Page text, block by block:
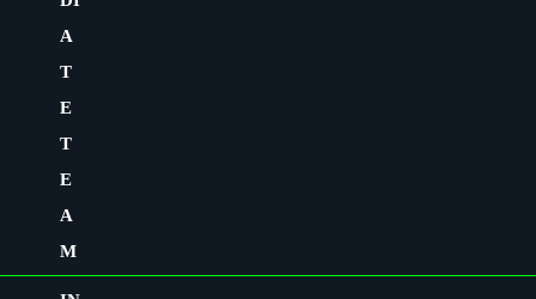
A
T
E
T
E
A
M